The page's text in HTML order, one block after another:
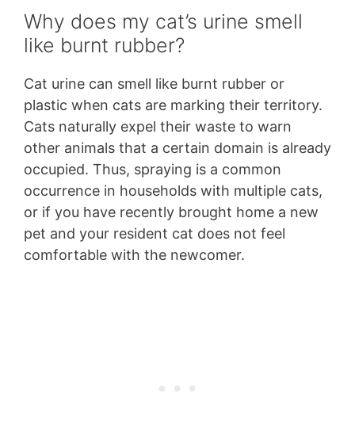
Why does my cat’s urine smell
like burnt rubber?
Cat urine can smell like burnt rubber or
plastic when cats are marking their territory.
Cats naturally expel their waste to warn
other animals that a certain domain is already
occupied. Thus, spraying is a common
occurrence in households with multiple cats,
or if you have recently brought home a new
pet and your resident cat does not feel
comfortable with the newcomer.